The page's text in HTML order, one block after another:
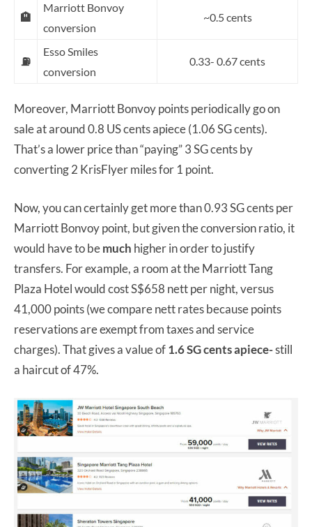
🏨
Marriott Bonvoy
conversion
~0.5 cents
⛽
Esso Smiles
conversion
0.33- 0.67 cents
Moreover, Marriott Bonvoy points periodically go on
sale at around 0.8 US cents apiece (1.06 SG cents).
That’s a lower price than “paying” 3 SG cents by
converting 2 KrisFlyer miles for 1 point.
Now, you can certainly get more than 0.93 SG cents per
Marriott Bonvoy point, but given the conversion ratio, it
would have to bemuch higher in order to justify
transfers. For example, a room at the Marriott Tang
Plaza Hotel would cost S$658 nett per night, versus
41,000 points (we compare nett rates because points
reservations are exempt from taxes and service
charges). That gives a value of1.6 SG cents apiece-still
a haircut of 47%.